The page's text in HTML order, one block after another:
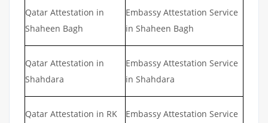
Qatar Attestation in
Shaheen Bagh
Embassy Attestation Service
in Shaheen Bagh
Qatar Attestation in
Shahdara
Embassy Attestation Service
in Shahdara
Qatar Attestation in RK
Embassy Attestation Service